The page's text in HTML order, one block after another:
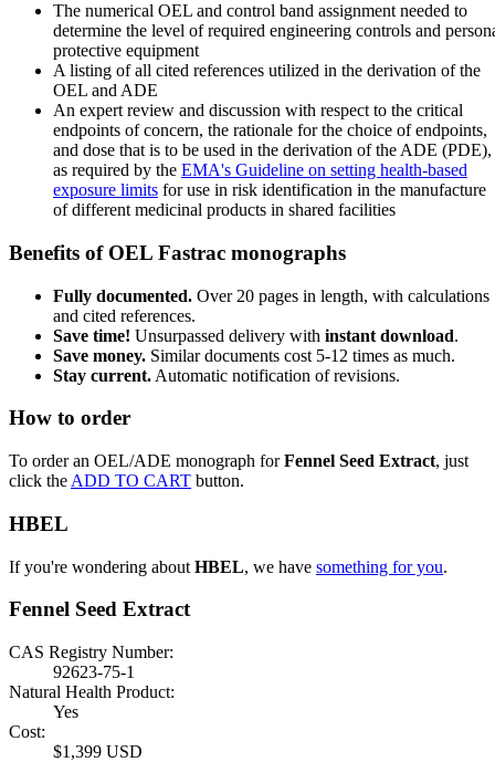
The numerical OEL and control band assignment needed to
determine the level of required engineering controls and
protective equipment
A listing of all cited references utilized in the derivation of the
OEL and ADE
An expert review and discussion with respect to the critical
endpoints of concern, the rationale for the choice of endpoints,
and dose that is to be used in the derivation of the ADE (PDE),
as required by the EMA's Guideline on setting health-based
exposure limits for use in risk identification in the manufacture
of different medicinal products in shared facilities
Benefits of OEL Fastrac monographs
Fully documented. Over 20 pages in length, with calculations
and cited references.
Save time! Unsurpassed delivery with instant download.
Save money. Similar documents cost 5-12 times as much.
Stay current. Automatic notification of revisions.
How to order
To order an OEL/ADE monograph forFennel Seed Extract, just
click the ADD TO CART button.
HBEL
If you're wondering about HBEL, we have something for you.
Fennel Seed Extract
CAS Registry Number:
92623-75-1
Natural Health Product:
Yes
Cost:
$1,399 USD